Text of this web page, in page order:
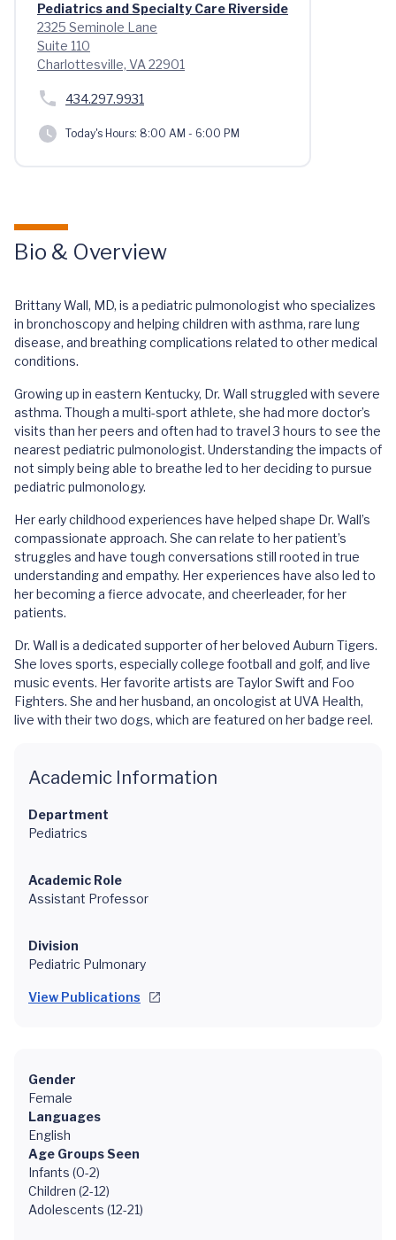
Pediatrics and Specialty Care Riverside
2325 Seminole Lane
Suite 110
Charlottesville, VA 22901
434.297.9931
Today's Hours: 8:00 AM - 6:00 PM
Bio & Overview
Brittany Wall, MD, is a pediatric pulmonologist who specializes
in bronchoscopy and helping children with asthma, rare lung
disease, and breathing complications related to other medical
conditions.
Growing up in eastern Kentucky, Dr. Wall struggled with severe
asthma. Though a multi-sport athlete, she had more doctor’s
visits than her peers and often had to travel 3 hours to see the
nearest pediatric pulmonologist. Understanding the impacts of
not simply being able to breathe led to her deciding to pursue
pediatric pulmonology.
Her early childhood experiences have helped shape Dr. Wall’s
compassionate approach. She can relate to her patient’s
struggles and have tough conversations still rooted in true
understanding and empathy. Her experiences have also led to
her becoming a fierce advocate, and cheerleader, for her
patients.
Dr. Wall is a dedicated supporter of her beloved Auburn Tigers.
She loves sports, especially college football and golf, and live
music events. Her favorite artists are Taylor Swift and Foo
Fighters. She and her husband, an oncologist at UVA Health,
live with their two dogs, which are featured on her badge reel.
Academic Information
Department
Pediatrics
Academic Role
Assistant Professor
Division
Pediatric Pulmonary
View Publications
Gender
Female
Languages
English
Age Groups Seen
Infants (0-2)
Children (2-12)
Adolescents (12-21)